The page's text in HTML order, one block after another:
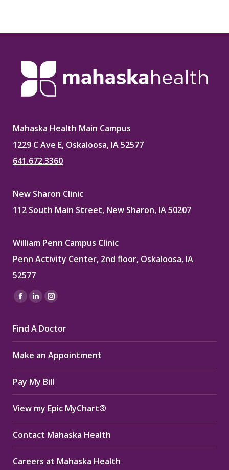
Mahaska Health Main Campus
1229 C Ave E, Oskaloosa, IA 52577
641.672.3360
New Sharon Clinic
112 South Main Street, New Sharon, IA 50207
William Penn Campus Clinic
Penn Activity Center, 2nd floor, Oskaloosa, IA
52577
Find us on:
Facebook
opens
in
new
window
Linkedin
opens
in
new
window
Instagram
opens
in
new
window
Find A Doctor
Make an Appointment
Pay My Bill
View my Epic MyChart®
Contact Mahaska Health
Careers at Mahaska Health